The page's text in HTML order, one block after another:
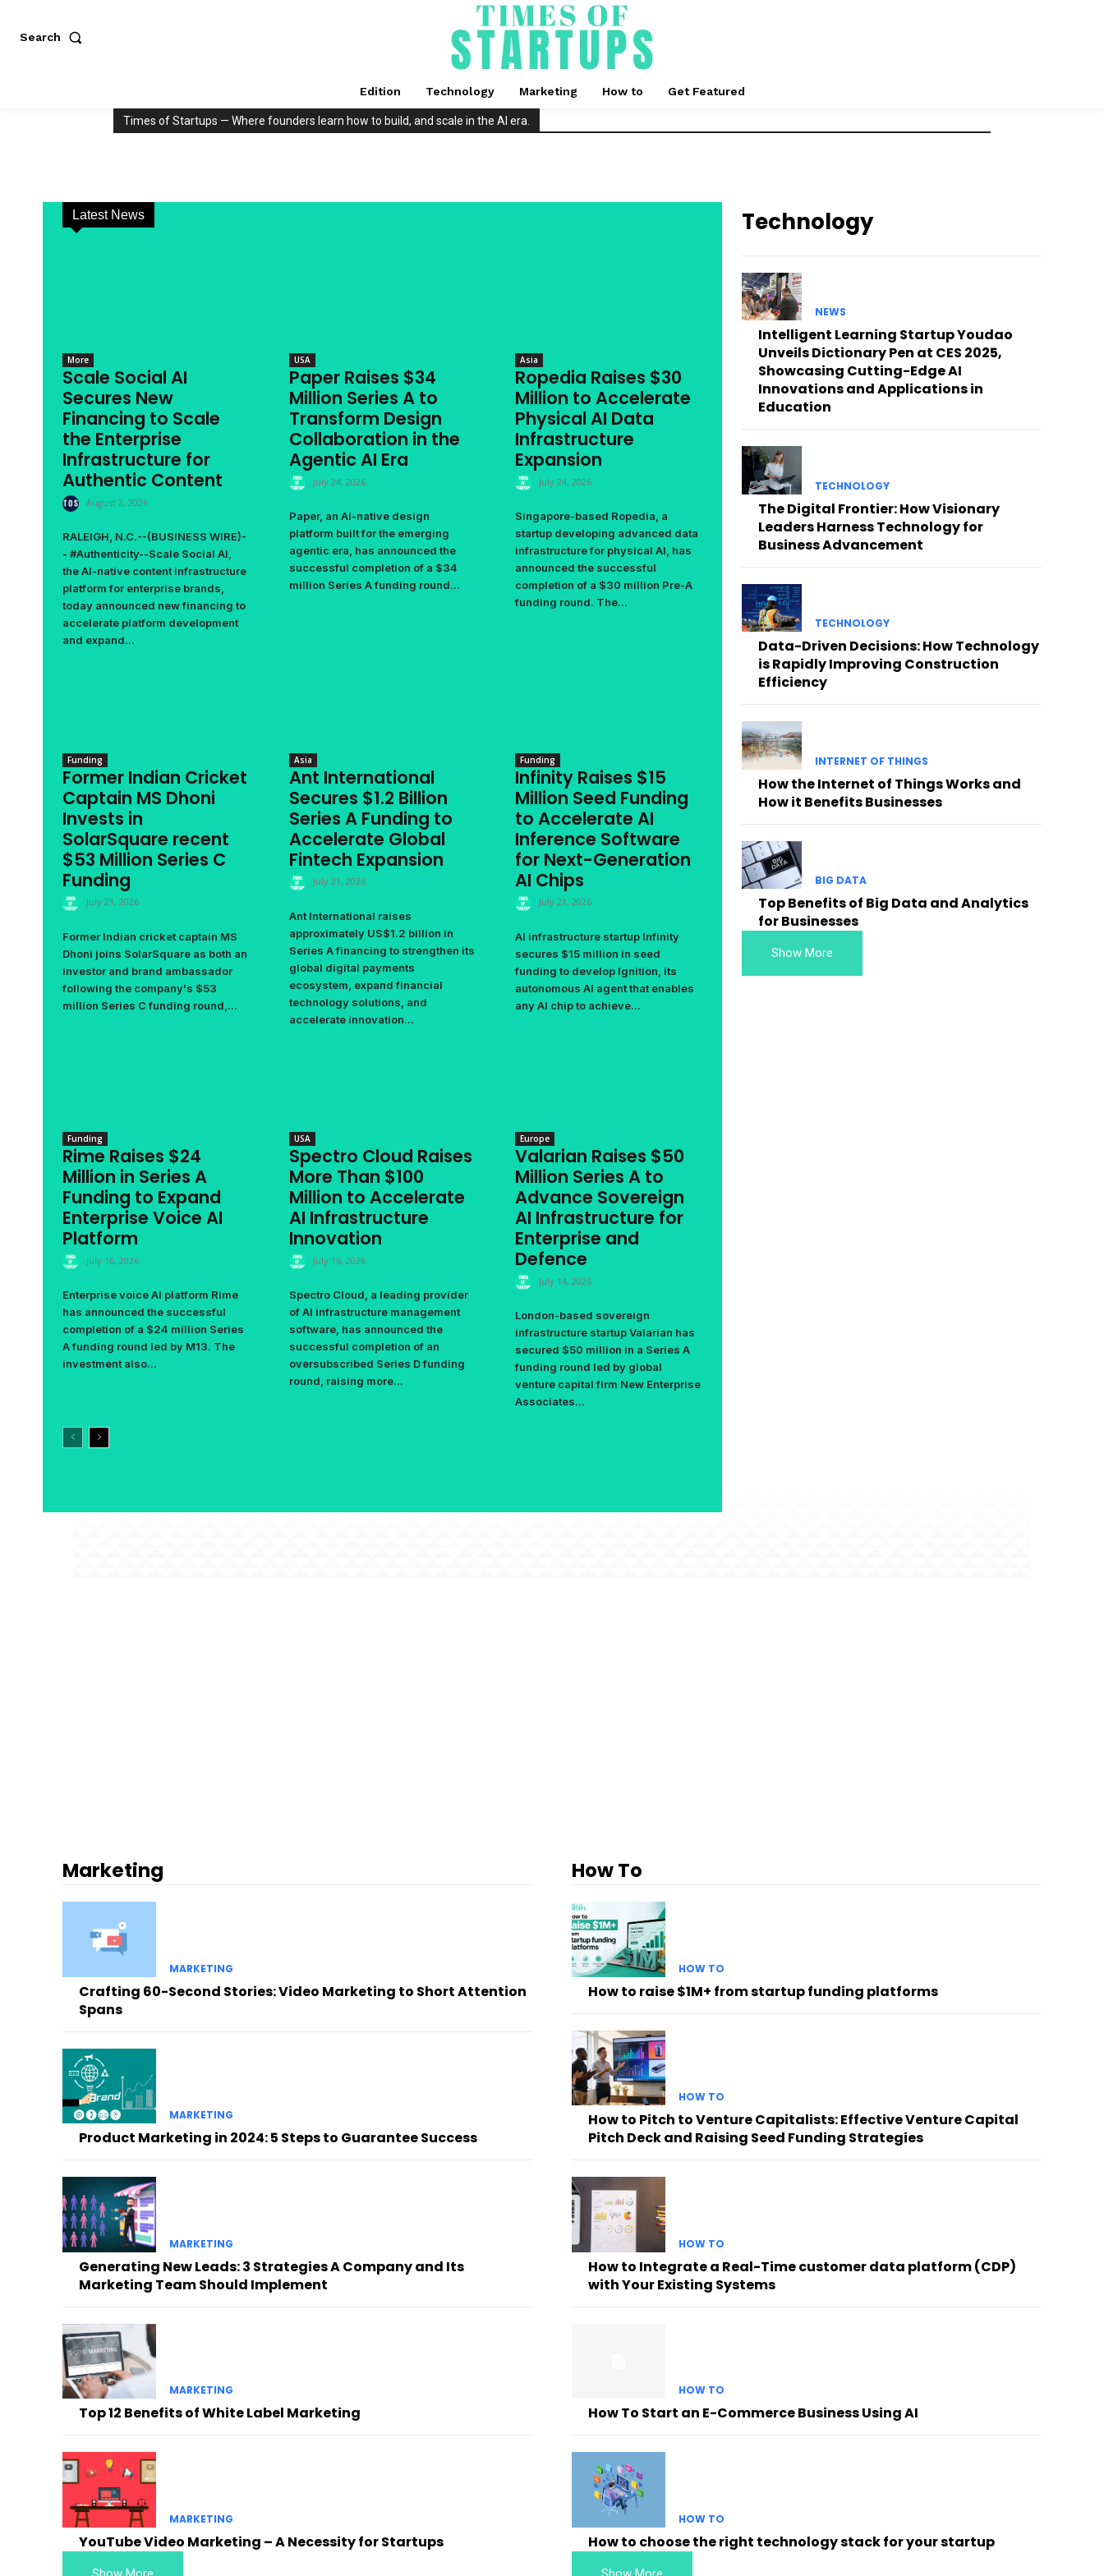
Search
Edition Technology Marketing How to Get Featured
Times of Startups — Where founders learn how to build, and scale in the AI era.
Latest News
More
Scale Social AI
Secures New
Financing to Scale
the Enterprise
Infrastructure for
Authentic Content
August 2, 2026
RALEIGH, N.C.--(BUSINESS WIRE)-
- #Authenticity--Scale Social AI,
the AI-native content infrastructure
platform for enterprise brands,
today announced new financing to
accelerate platform development
and expand...
USA
Paper Raises $34
Million Series A to
Transform Design
Collaboration in the
Agentic AI Era
July 24, 2026
Paper, an AI-native design
platform built for the emerging
agentic era, has announced the
successful completion of a $34
million Series A funding round...
Asia
Ropedia Raises $30
Million to Accelerate
Physical AI Data
Infrastructure
Expansion
July 24, 2026
Singapore-based Ropedia, a
startup developing advanced data
infrastructure for physical AI, has
announced the successful
completion of a $30 million Pre-A
funding round. The...
Funding
Former Indian Cricket
Captain MS Dhoni
Invests in
SolarSquare recent
$53 Million Series C
Funding
July 21, 2026
Former Indian cricket captain MS
Dhoni joins SolarSquare as both an
investor and brand ambassador
following the company's $53
million Series C funding round,...
Asia
Ant International
Secures $1.2 Billion
Series A Funding to
Accelerate Global
Fintech Expansion
July 21, 2026
Ant International raises
approximately US$1.2 billion in
Series A financing to strengthen its
global digital payments
ecosystem, expand financial
technology solutions, and
accelerate innovation...
Funding
Infinity Raises $15
Million Seed Funding
to Accelerate AI
Inference Software
for Next-Generation
AI Chips
July 21, 2026
AI infrastructure startup Infinity
secures $15 million in seed
funding to develop Ignition, its
autonomous AI agent that enables
any AI chip to achieve...
Funding
Rime Raises $24
Million in Series A
Funding to Expand
Enterprise Voice AI
Platform
July 16, 2026
Enterprise voice AI platform Rime
has announced the successful
completion of a $24 million Series
A funding round led by M13. The
investment also...
USA
Spectro Cloud Raises
More Than $100
Million to Accelerate
AI Infrastructure
Innovation
July 16, 2026
Spectro Cloud, a leading provider
of AI infrastructure management
software, has announced the
successful completion of an
oversubscribed Series D funding
round, raising more...
Europe
Valarian Raises $50
Million Series A to
Advance Sovereign
AI Infrastructure for
Enterprise and
Defence
July 14, 2026
London-based sovereign
infrastructure startup Valarian has
secured $50 million in a Series A
funding round led by global
venture capital firm New Enterprise
Associates...
Technology
NEWS
Intelligent Learning Startup Youdao
Unveils Dictionary Pen at CES 2025,
Showcasing Cutting-Edge AI
Innovations and Applications in
Education
TECHNOLOGY
The Digital Frontier: How Visionary
Leaders Harness Technology for
Business Advancement
TECHNOLOGY
Data-Driven Decisions: How Technology
is Rapidly Improving Construction
Efficiency
INTERNET OF THINGS
How the Internet of Things Works and
How it Benefits Businesses
BIG DATA
Top Benefits of Big Data and Analytics
for Businesses
Show More
Marketing
MARKETING
Crafting 60-Second Stories: Video Marketing to Short Attention
Spans
MARKETING
Product Marketing in 2024: 5 Steps to Guarantee Success
MARKETING
Generating New Leads: 3 Strategies A Company and Its
Marketing Team Should Implement
MARKETING
Top 12 Benefits of White Label Marketing
MARKETING
YouTube Video Marketing – A Necessity for Startups
How To
HOW TO
How to raise $1M+ from startup funding platforms
HOW TO
How to Pitch to Venture Capitalists: Effective Venture Capital
Pitch Deck and Raising Seed Funding Strategies
HOW TO
How to Integrate a Real-Time customer data platform (CDP)
with Your Existing Systems
HOW TO
How To Start an E-Commerce Business Using AI
HOW TO
How to choose the right technology stack for your startup